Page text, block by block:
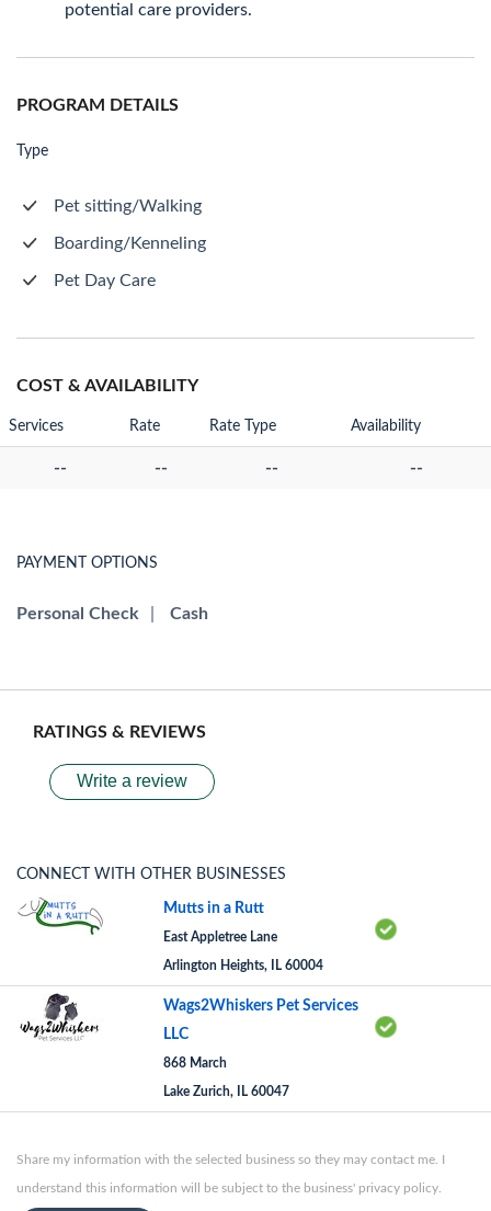
potential care providers.
PROGRAM DETAILS
Type
Pet sitting/Walking
Boarding/Kenneling
Pet Day Care
COST & AVAILABILITY
Services Rate Rate Type Availability
-- -- -- --
PAYMENT OPTIONS
Personal Check Cash
RATINGS & REVIEWS
Write a review
CONNECT WITH OTHER BUSINESSES
Mutts in a Rutt
East Appletree Lane
Arlington Heights, IL 60004
Wags2Whiskers Pet Services
LLC
868 March
Lake Zurich, IL 60047
Share my information with the selected business so they may contact me. I
understand this information will be subject to the business' privacy policy.